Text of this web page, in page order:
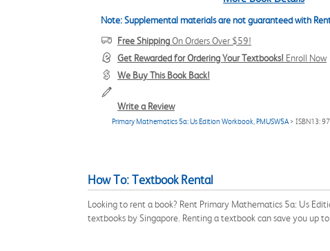
Note: Supplemental materials are not guaranteed with
Free ShippingOn Orders Over $59!
Get Rewarded for Ordering Your Textbooks! Enroll Now
We Buy This Book Back!
Write a Review
Primary Mathematics 5a: Us Edition Workbook, PMUSW5A> ISBN13:
How To: Textbook Rental
Looking to rent a book? Rent Primary Mathematics 5a: Us
textbooks by Singapore. Renting a textbook can save you up